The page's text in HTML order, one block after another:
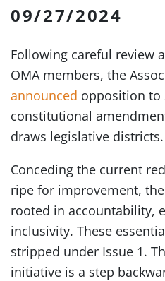
09/27/2024
Following careful review
OMA members, the
announced opposition to
constitutional
draws legislative districts.
Conceding the current
ripe for improvement,
rooted in accountability,
inclusivity. These
stripped under Issue 1.
initiative is a step